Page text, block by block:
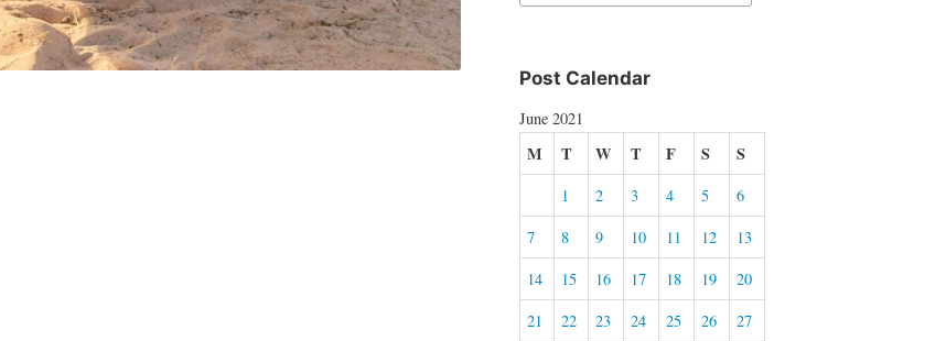
Post Calendar
June 2021
M T W T F S S
1 2 3 4 5
6
7
8 9 10 11 12
13
14
15 16 17 18 19
20
21
22 23 24 25 26
27